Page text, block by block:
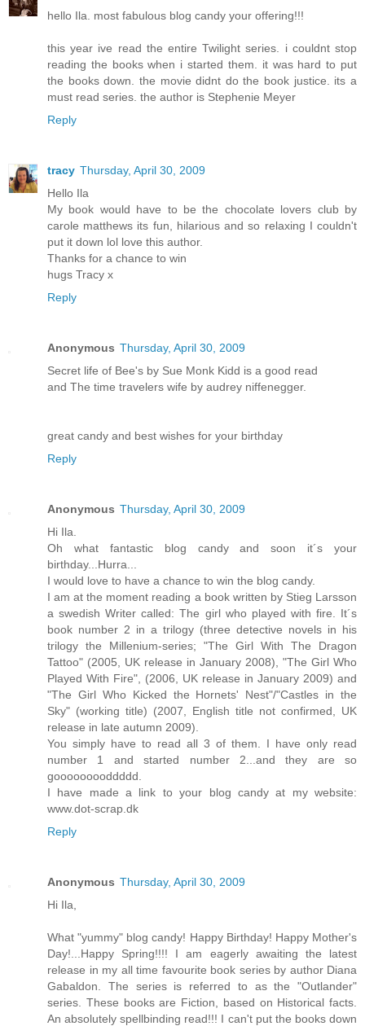
hello Ila. most fabulous blog candy your offering!!!
this year ive read the entire Twilight series. i couldnt stop
reading the books when i started them. it was hard to put
the books down. the movie didnt do the book justice. its a
must read series. the author is Stephenie Meyer
Reply
tracy Thursday, April 30, 2009
Hello Ila
My book would have to be the chocolate lovers club by
carole matthews its fun, hilarious and so relaxing I couldn't
put it down lol love this author.
Thanks for a chance to win
hugs Tracy x
Reply
Anonymous Thursday, April 30, 2009
Secret life of Bee's by Sue Monk Kidd is a good read
and The time travelers wife by audrey niffenegger.
great candy and best wishes for your birthday
Reply
Anonymous Thursday, April 30, 2009
Hi Ila.
Oh what fantastic blog candy and soon it´s your
birthday...Hurra...
I would love to have a chance to win the blog candy.
I am at the moment reading a book written by Stieg Larsson
a swedish Writer called: The girl who played with fire. It´s
book number 2 in a trilogy (three detective novels in his
trilogy the Millenium-series; "The Girl With The Dragon
Tattoo" (2005, UK release in January 2008), "The Girl Who
Played With Fire", (2006, UK release in January 2009) and
"The Girl Who Kicked the Hornets' Nest"/"Castles in the
Sky" (working title) (2007, English title not confirmed, UK
release in late autumn 2009).
You simply have to read all 3 of them. I have only read
number 1 and started number 2...and they are so
gooooooooddddd.
I have made a link to your blog candy at my website:
www.dot-scrap.dk
Reply
Anonymous Thursday, April 30, 2009
Hi Ila,
What "yummy" blog candy! Happy Birthday! Happy Mother's
Day!...Happy Spring!!!! I am eagerly awaiting the latest
release in my all time favourite book series by author Diana
Gabaldon. The series is referred to as the "Outlander"
series. These books are Fiction, based on Historical facts.
An absolutely spellbinding read!!! I can't put the books down